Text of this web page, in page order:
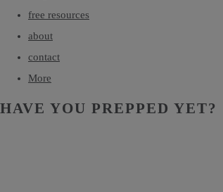
free resources
about
contact
More
HAVE YOU PREPPED YET?